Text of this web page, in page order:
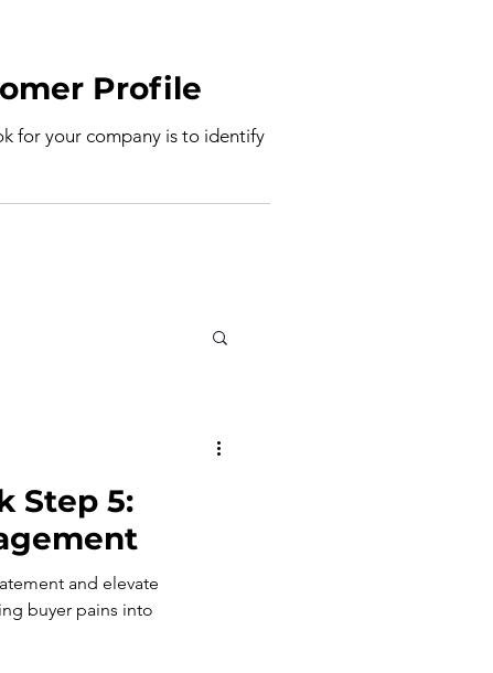
Customer Profile
for your company is to identify
Step 5:
and elevate
buyer pains into